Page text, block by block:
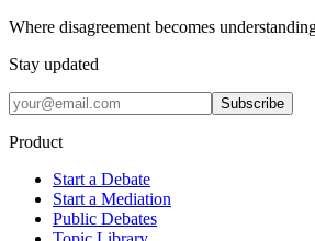
Where disagreement becomes
Stay updated
Subscribe
Product
Start a Debate
Start a Mediation
Public Debates